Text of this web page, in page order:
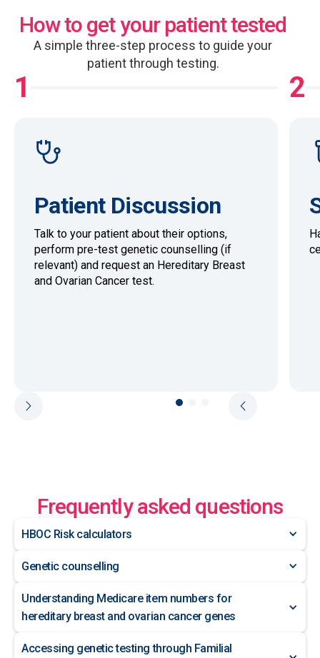
How to get your patient tested
A simple three-step process to guide your
patient through testing.
1
Patient Discussion
Talk to your patient about their options,
perform pre-test genetic counselling (if
relevant) and request an Hereditary Breast
and Ovarian Cancer test.
2
Frequently asked questions
HBOC Risk calculators
Genetic counselling
Understanding Medicare item numbers for
hereditary breast and ovarian cancer genes
Accessing genetic testing through Familial